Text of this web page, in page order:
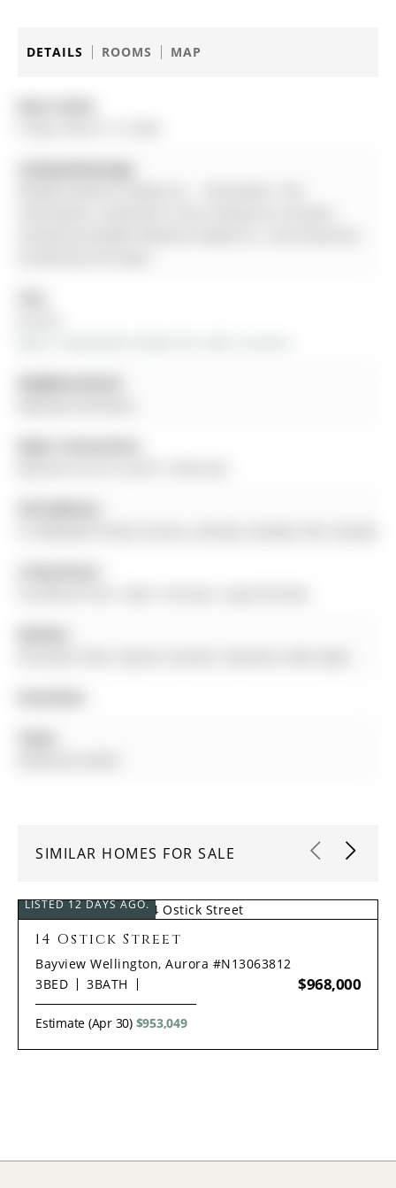
DETAILS ROOMS MAP
SIMILAR HOMES FOR SALE
LISTED 12 DAYS AGO.
14 Ostick Street
Bayview Wellington, Aurora #N13063812
3BED 3BATH $968,000
Estimate (Apr 30) $953,049